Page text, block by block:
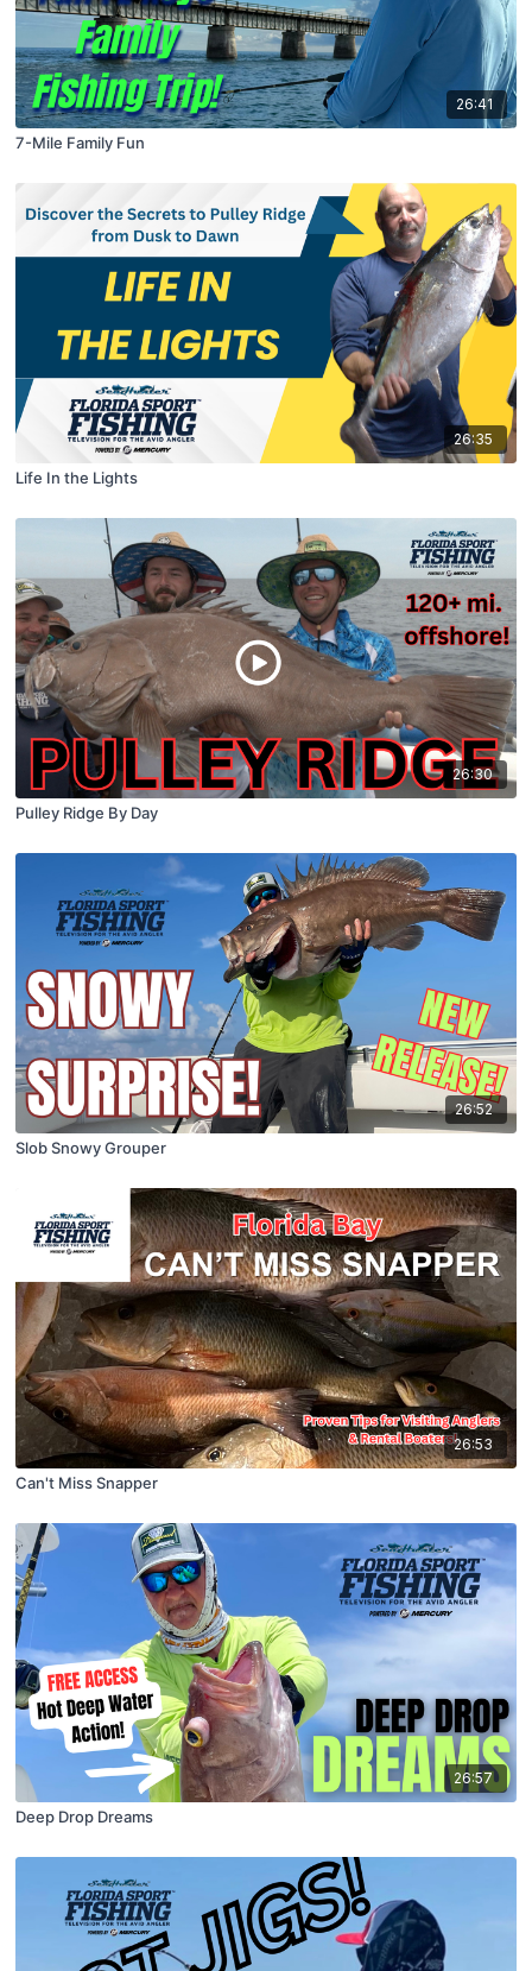
26:41
7-Mile Family Fun
26:35
Life In the Lights
26:30
Pulley Ridge By Day
26:52
Slob Snowy Grouper
26:53
Can't Miss Snapper
26:57
Deep Drop Dreams